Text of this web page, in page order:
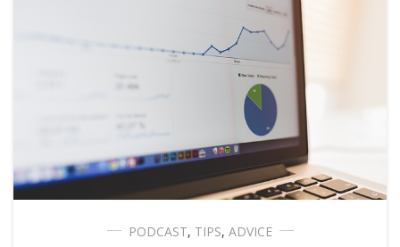
PODCAST, TIPS, ADVICE